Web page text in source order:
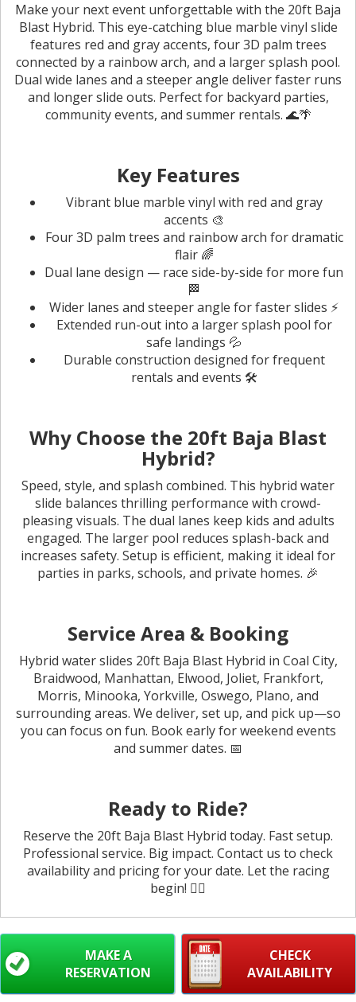
Make your next event unforgettable with the 20ft Baja
Blast Hybrid. This eye-catching blue marble vinyl slide
features red and gray accents, four 3D palm trees
connected by a rainbow arch, and a larger splash pool.
Dual wide lanes and a steeper angle deliver faster runs
and longer slide outs. Perfect for backyard parties,
community events, and summer rentals. 🌊🌴
Key Features
Vibrant blue marble vinyl with red and gray
accents 🎨
Four 3D palm trees and rainbow arch for dramatic
flair 🌈
Dual lane design — race side-by-side for more fun
🏁
Wider lanes and steeper angle for faster slides ⚡
Extended run-out into a larger splash pool for
safe landings 💦
Durable construction designed for frequent
rentals and events 🛠️
Why Choose the 20ft Baja Blast
Hybrid?
Speed, style, and splash combined. This hybrid water
slide balances thrilling performance with crowd-
pleasing visuals. The dual lanes keep kids and adults
engaged. The larger pool reduces splash-back and
increases safety. Setup is efficient, making it ideal for
parties in parks, schools, and private homes. 🎉
Service Area & Booking
Hybrid water slides 20ft Baja Blast Hybrid in Coal City,
Braidwood, Manhattan, Elwood, Joliet, Frankfort,
Morris, Minooka, Yorkville, Oswego, Plano, and
surrounding areas. We deliver, set up, and pick up—so
you can focus on fun. Book early for weekend events
and summer dates. 📅
Ready to Ride?
Reserve the 20ft Baja Blast Hybrid today. Fast setup.
Professional service. Big impact. Contact us to check
availability and pricing for your date. Let the racing
begin! 🏄‍♂️
CHECK
AVAILABILITY
MAKE A
RESERVATION